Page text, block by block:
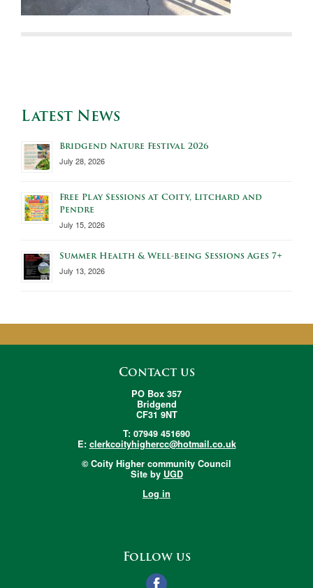
Latest News
Bridgend Nature Festival 2026
July 28, 2026
Free Play Sessions at Coity, Litchard and
Pendre
July 15, 2026
Summer Health & Well-being Sessions Ages 7+
July 13, 2026
Contact us
PO Box 357
Bridgend
CF31 9NT
T: 07949 451690
E: clerkcoityhighercc@hotmail.co.uk
© Coity Higher community Council
Site by UGD
Log in
Follow us